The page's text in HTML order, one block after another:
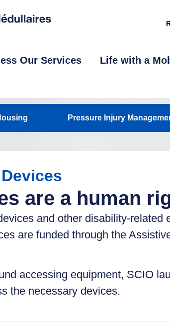
Our Services Life with a
Pressure Injury
are a human
and other disability-related
are funded through the
accessing equipment, SCIO
the necessary devices.